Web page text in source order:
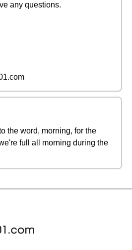
any questions.
the word, morning, for the
full all morning during the